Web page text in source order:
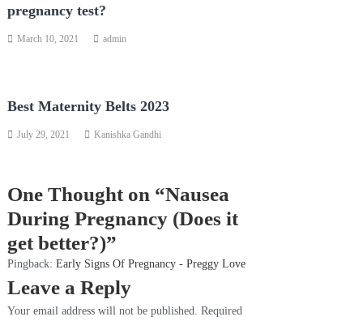
pregnancy test?
March 10, 2021 admin
Best Maternity Belts 2023
July 29, 2021 Kanishka Gandhi
One Thought on “Nausea
During Pregnancy (Does it
get better?)”
Pingback: Early Signs Of Pregnancy - Preggy Love
Leave a Reply
Your email address will not be published. Required